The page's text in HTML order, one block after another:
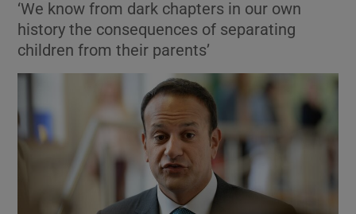
Show Motors sub sections
Show Podcasts sub sections
‘We know from dark chapters in our own
history the consequences of separating
children from their parents’